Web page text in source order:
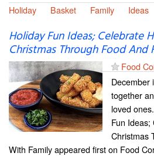
Holiday
Basket Family Ideas
Holiday Fun Ideas; Celebrate
Christmas Through Food And
Food
December
together
loved
Fun
Christmas
With Family appeared first on Food